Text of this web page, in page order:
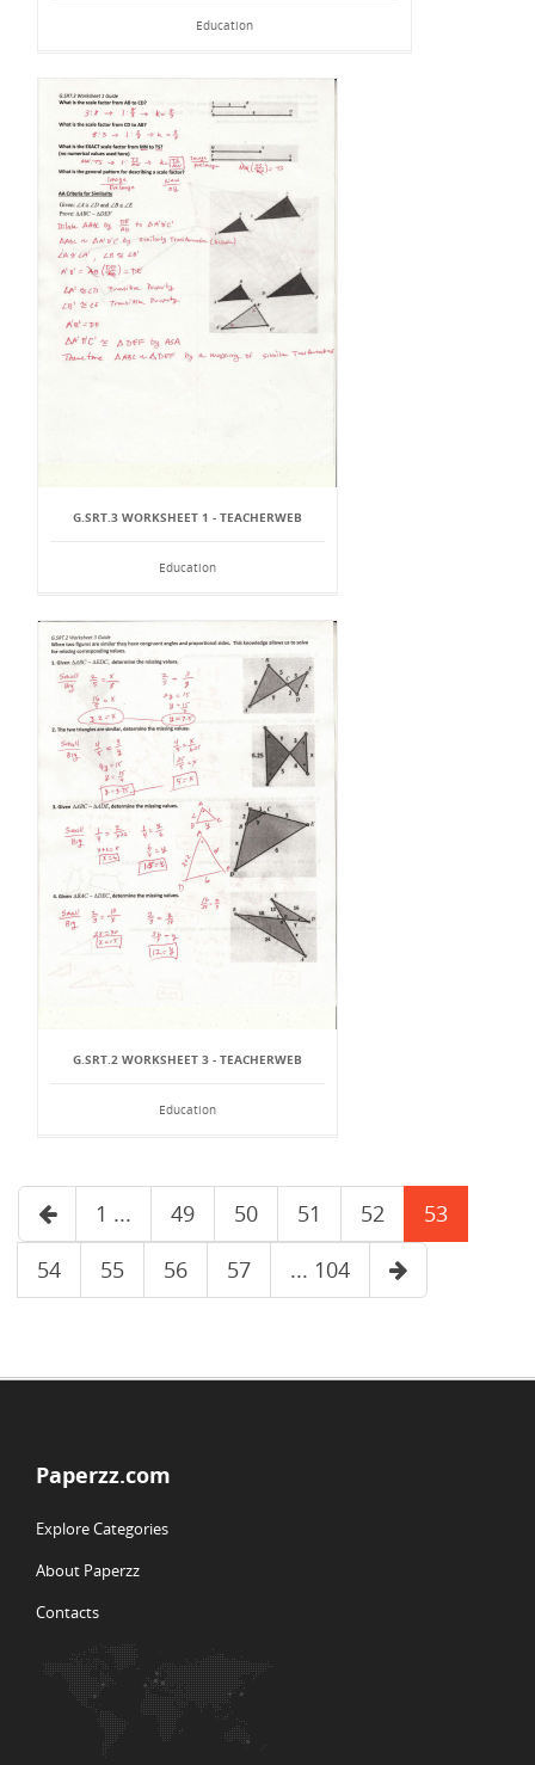
Education
G.SRT.3 WORKSHEET 1 - TEACHERWEB
Education
G.SRT.2 WORKSHEET 3 - TEACHERWEB
Education
1 ... 49 50 51 52
53
54
55 56 57 ... 104
Paperzz.com
Explore Categories
About Paperzz
Contacts